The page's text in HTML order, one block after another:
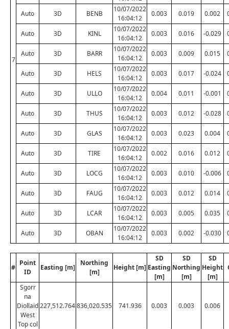
7
Auto
3D BENB
10/07/2022
16:04:12
0.003 0.019 0.002
Auto 3D KINL
10/07/2022
16:04:12
0.003 0.016 -0.029
Auto 3D BARR
10/07/2022
16:04:12
0.003 0.009 0.015
Auto 3D HELS
10/07/2022
16:04:12
0.003 0.017 -0.024
Auto 3D ULLO
10/07/2022
16:04:12
0.004 0.011 -0.001
Auto 3D THUS
10/07/2022
16:04:12
0.003 0.012 -0.028
Auto 3D GLAS
10/07/2022
16:04:12
0.003 0.023 0.004
Auto 3D TIRE
10/07/2022
16:04:12
0.002 0.016 0.012
Auto 3D LOCG
10/07/2022
16:04:12
0.003 0.010 -0.006
Auto 3D FAUG
10/07/2022
16:04:12
0.003 0.012 0.014
Auto 3D LCAR
10/07/2022
16:04:12
0.003 0.005 0.035
Auto 3D OBAN
10/07/2022
16:04:12
0.003 0.002 -0.030
#
Point
ID
Easting [m]
Northing
[m]
Height [m]
SD
Easting
[m]
SD
Northing
[m]
SD
Height
[m]
Sgorr
na
Diollaid
West
Top col
227,512.764836,020.535 741.936 0.003 0.003 0.006